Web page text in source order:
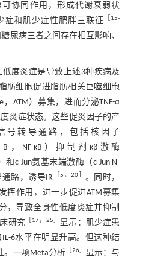
可协同作用，形成代谢衰弱状
症和肌少症性肥胖三联征 ［15-
尿病三者之间存在相互影响、
低度炎症是导致上述3种疾病及
肪细胞促进脂肪相关巨噬细胞
，ATM）募集，进而分泌TNF-α
炎症状态。这些促炎因子的产
号转导通路，包括核因子
B，NF-κB）抑制剂κβ激酶
和c-Jun氨基末端激酶（c-Jun N-
通路，诱导IR ［5 ，20］ 。同时，
挥作用，进一步促进ATM募集
，导致全身性低度炎症并抑制
研究 ［17， 25］ 显示：肌少症患
6水平在明显升高。但这种结
。一项Meta分析［26］ 显示：与